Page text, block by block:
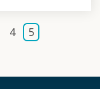
4 5